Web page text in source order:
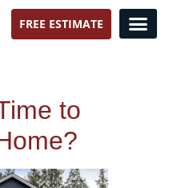
FREE ESTIMATE
to